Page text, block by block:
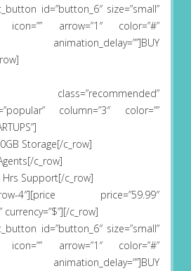
id=”button_6″ size=”small”
icon=”” arrow=”1″ color=”#”
animation_delay=””]BUY
column=”3″ color=””
Storage[/c_row]
c_row]
Hrs Support[/c_row]
4″][price price=”59.99″
currency=”$”][/c_row]
id=”button_6″ size=”small”
icon=”” arrow=”1″ color=”#”
animation_delay=””]BUY